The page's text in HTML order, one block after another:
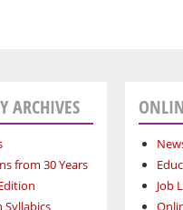
ARCHIVES
from 30 Years
Syllabics
Job